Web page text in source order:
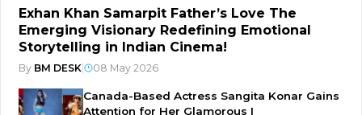
Exhan Khan Samarpit Father’s Love The
Emerging Visionary Redefining Emotional
Storytelling in Indian Cinema!
By BM DESK| 08 May 2026
Canada-Based Actress Sangita Konar Gains
Attention for Her Glamorous I